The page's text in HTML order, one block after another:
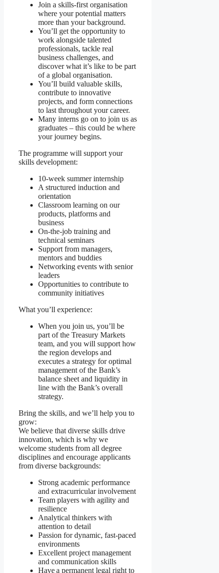
Join a skills-first organisation
where your potential matters
more than your background.
You’ll get the opportunity to
work alongside talented
professionals, tackle real
business challenges, and
discover what it’s like to be part
of a global organisation.
You’ll build valuable skills,
contribute to innovative
projects, and form connections
to last throughout your career.
Many interns go on to join us as
graduates – this could be where
your journey begins.
The programme will support your
skills development:
10-week summer internship
A structured induction and
orientation
Classroom learning on our
products, platforms and
business
On-the-job training and
technical seminars
Support from managers,
mentors and buddies
Networking events with senior
leaders
Opportunities to contribute to
community initiatives
What you’ll experience:
When you join us, you’ll be
part of the Treasury Markets
team, and you will support how
the region develops and
executes a strategy for optimal
management of the Bank’s
balance sheet and liquidity in
line with the Bank’s overall
strategy.
Bring the skills, and we’ll help you to
grow:
We believe that diverse skills drive
innovation, which is why we
welcome students from all degree
disciplines and encourage applicants
from diverse backgrounds:
Strong academic performance
and extracurricular involvement
Team players with agility and
resilience
Analytical thinkers with
attention to detail
Passion for dynamic, fast-paced
environments
Excellent project management
and communication skills
Have a permanent legal right to